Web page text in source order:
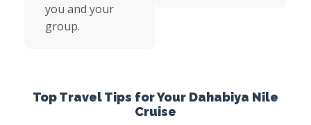
you and your
group.
Top Travel Tips for Your Dahabiya Nile
Cruise